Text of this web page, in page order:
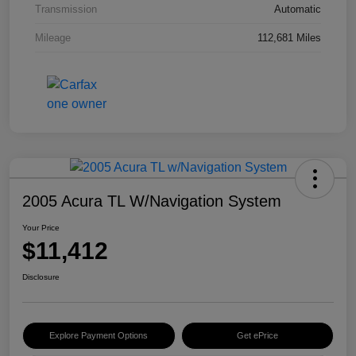
Transmission Automatic
Mileage 112,681 Miles
2005 Acura TL W/Navigation System
Your Price
$11,412
Disclosure
Explore Payment Options Get ePrice